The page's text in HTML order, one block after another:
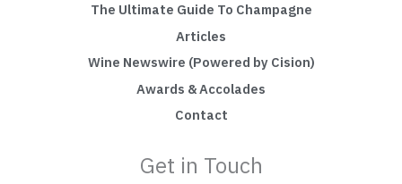
The Ultimate Guide To Champagne
Articles
Wine Newswire (Powered by Cision)
Awards & Accolades
Contact
Get in Touch